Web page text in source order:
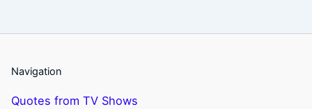
Navigation
Quotes from TV Shows